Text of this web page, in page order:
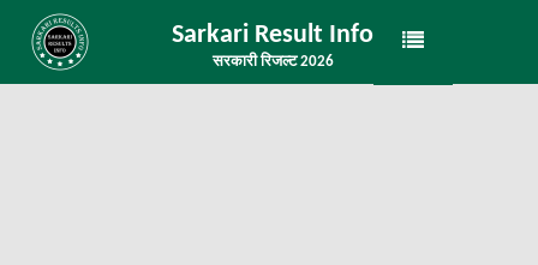
Sarkari Result Info
सरकारी रिजल्ट 2026